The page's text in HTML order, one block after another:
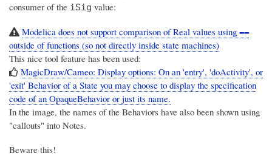
consumer of the iSig value:
Modelica does not support comparison of Real values using ==
outside of functions (so not directly inside state machines)
This nice tool feature has been used:
MagicDraw/Cameo: Display options: On an 'entry', 'doActivity', or
'exit' Behavior of a State you may choose to display the specification
code of an OpaqueBehavior or just its name.
In the image, the names of the Behaviors have also been shown using
"callouts" into Notes.
Beware this!